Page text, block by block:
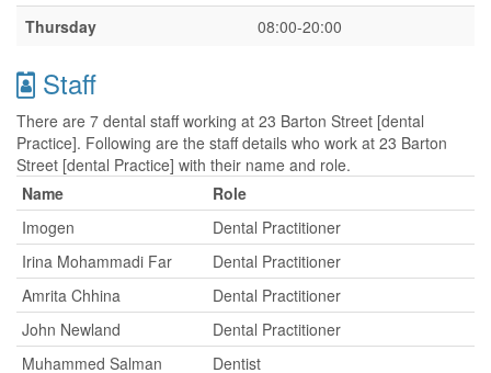
Thursday
08:00-20:00
Staff
There are 7 dental staff working at 23 Barton Street [dental
Practice]. Following are the staff details who work at 23 Barton
Street [dental Practice] with their name and role.
Name
Role
Imogen
Dental Practitioner
Irina Mohammadi Far
Dental Practitioner
Amrita Chhina
Dental Practitioner
John Newland
Dental Practitioner
Muhammed Salman
Dentist